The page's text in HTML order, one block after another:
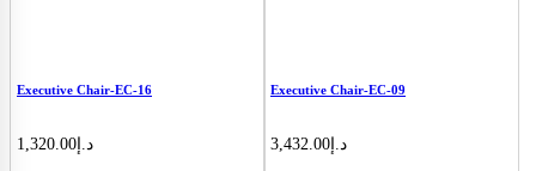
Executive Chair-EC-16
د.إ 1,320.00
Executive Chair-EC-09
د.إ 3,432.00